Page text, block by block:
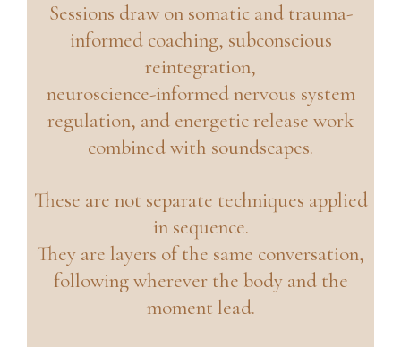
Sessions draw on somatic and trauma-
informed coaching, subconscious
reintegration,
neuroscience-informed nervous system
regulation, and energetic release work
combined with soundscapes.
These are not separate techniques applied
in sequence.
They are layers of the same conversation,
following wherever the body and the
moment lead.